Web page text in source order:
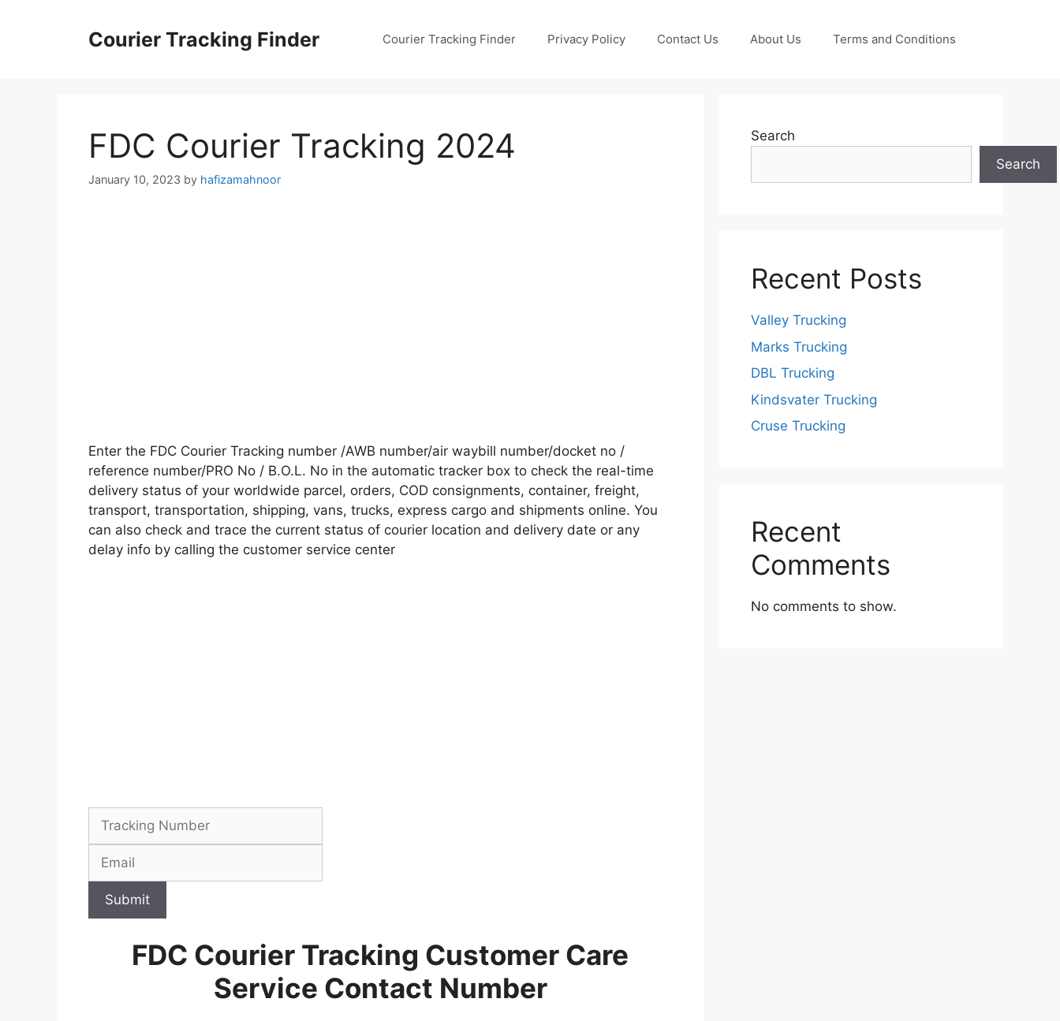
Courier Tracking Finder Courier Tracking Finder Privacy Policy Contact Us About Us Terms and Conditions
FDC Courier Tracking 2024
January 10, 2023 by hafizamahnoor
Enter the FDC Courier Tracking number /AWB number/air waybill number/docket no /
reference number/PRO No / B.O.L. No in the automatic tracker box to check the real-time
delivery status of your worldwide parcel, orders, COD consignments, container, freight,
transport, transportation, shipping, vans, trucks, express cargo and shipments online. You
can also check and trace the current status of courier location and delivery date or any
delay info by calling the customer service center
Submit
FDC Courier Tracking Customer Care
Service Contact Number
Search
Search
Recent Posts
Valley Trucking
Marks Trucking
DBL Trucking
Kindsvater Trucking
Cruse Trucking
Recent
Comments
No comments to show.